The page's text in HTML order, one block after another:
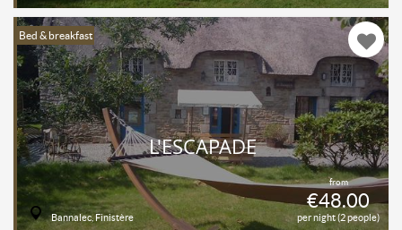
Bed & breakfast
from
€48.00
per night (2 people)
L'ESCAPADE
Bannalec, Finistère